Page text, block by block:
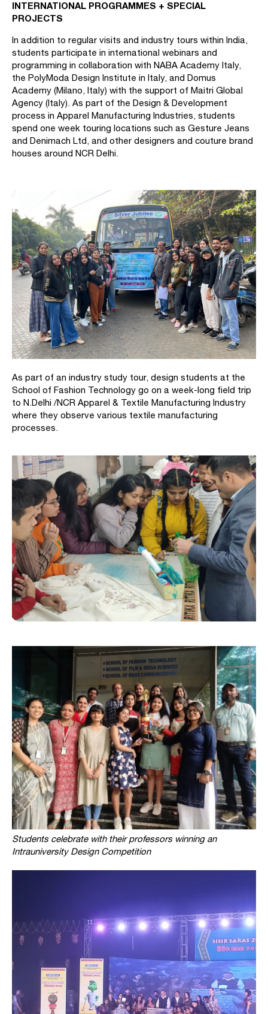
INTERNATIONAL PROGRAMMES + SPECIAL
PROJECTS
In addition to regular visits and industry tours within India,
students participate in international webinars and
programming in collaboration with NABA Academy Italy,
the PolyModa Design Institute in Italy, and Domus
Academy (Milano, Italy) with the support of Maitri Global
Agency (Italy). As part of the Design & Development
process in Apparel Manufacturing Industries, students
spend one week touring locations such as Gesture Jeans
and Denimach Ltd, and other designers and couture brand
houses around NCR Delhi.
As part of an industry study tour, design students at the
School of Fashion Technology go on a week-long field trip
to N.Delhi /NCR Apparel & Textile Manufacturing Industry
where they observe various textile manufacturing
processes.
Students celebrate with their professors winning an
Intrauniversity Design Competition